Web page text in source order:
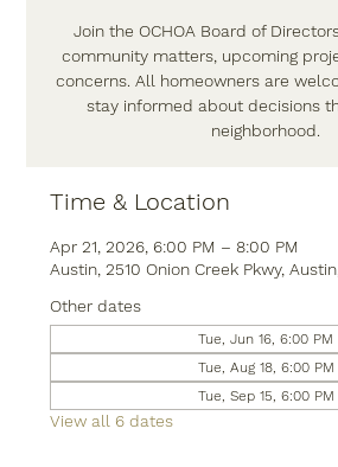
Join the OCHOA Board of
community matters, upcoming
concerns. All homeowners are
stay informed about decisions
neighborhood.
Time & Location
Apr 21, 2026, 6:00 PM – 8:00 PM
Austin, 2510 Onion Creek Pkwy,
Other dates
Tue, Jun 16, 6:00 PM
Tue, Aug 18, 6:00 PM
Tue, Sep 15, 6:00 PM
View all 6 dates